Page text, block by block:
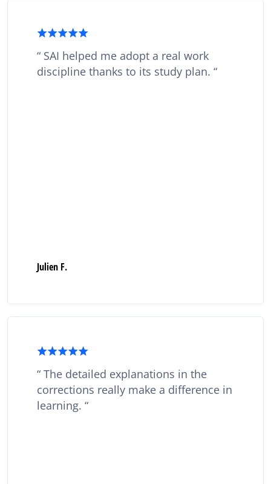
SAI helped me adopt a real work
discipline thanks to its study plan.
Julien F.
The detailed explanations in the
corrections really make a difference in
learning.